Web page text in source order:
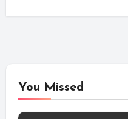
You Missed